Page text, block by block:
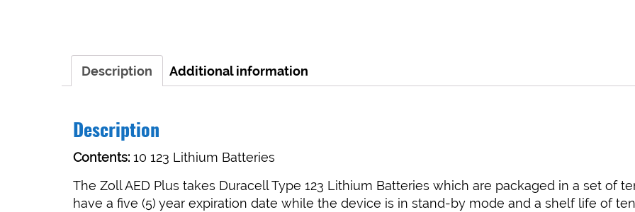
Description Additional information
Description
Contents: 10 123 Lithium Batteries
The Zoll AED Plus takes Duracell Type 123 Lithium Batteries which are packaged in a set of
have a five (5) year expiration date while the device is in stand-by mode and a shelf life of ten